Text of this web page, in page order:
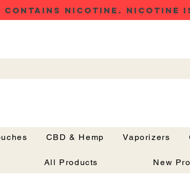
NICOTINE. NICOTINE
CBD & Hemp Vaporizers
All Products New